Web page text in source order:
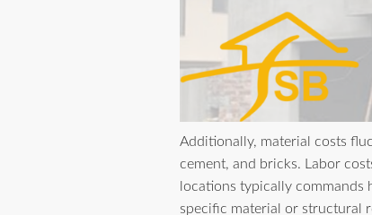
Additionally, material costs
cement, and bricks. Labor
locations typically commands
specific material or structural